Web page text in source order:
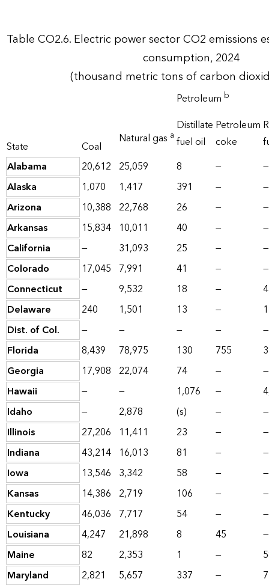
Table CO2.6. Electric power sector CO2 emissions
consumption, 2024
(thousand metric tons of carbon
State Coal Natural gas a
Petroleum b
Distillate
fuel oil
Petroleum
coke
Alabama
20,612 25,059 8 —
—
Alaska
1,070 1,417 391 —
—
Arizona
10,388 22,768 26 —
—
Arkansas
15,834 10,011 40 —
—
California
— 31,093 25 —
—
Colorado
17,045 7,991 41 —
—
Connecticut
— 9,532 18 —
Delaware
240 1,501 13 —
Dist. of Col.
— — — —
—
Florida
8,439 78,975 130 755
3
Georgia
17,908 22,074 74 —
—
Hawaii
— — 1,076 —
Idaho
— 2,878 (s) —
—
Illinois
27,206 11,411 23 —
—
Indiana
43,214 16,013 81 —
—
Iowa
13,546 3,342 58 —
—
Kansas
14,386 2,719 106 —
—
Kentucky
46,036 7,717 54 —
—
Louisiana
4,247 21,898 8 45
—
Maine
82 2,353 1 —
Maryland
2,821 5,657 337 — 7